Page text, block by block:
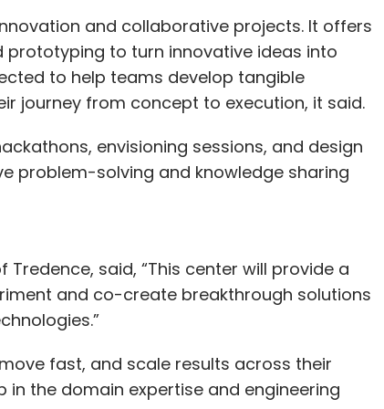
Srinivas Narayanan will continue to lead
markets.
Newsletter
and collaborative projects. It offers
to turn innovative ideas into
to help teams develop tangible
journey from concept to execution, it said.
envisioning sessions, and design
problem-solving and knowledge sharing
said, “This center will provide a
and co-create breakthrough solutions
fast, and scale results across their
in the domain expertise and engineering